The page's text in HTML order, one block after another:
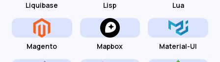
Liquibase Lisp Lua
Magento Mapbox Material-UI